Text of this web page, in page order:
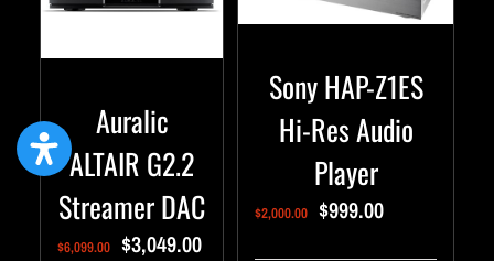
Auralic
ALTAIR G2.2
Streamer DAC
$6,099.00 $3,049.00
Sony HAP-Z1ES
Hi-Res Audio
Player
$2,000.00 $999.00